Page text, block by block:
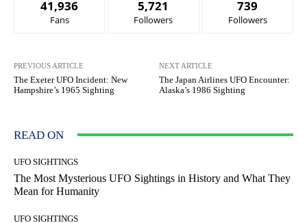
41,936
Fans
5,721
Followers
739
Followers
PREVIOUS ARTICLE
The Exeter UFO Incident: New
Hampshire’s 1965 Sighting
NEXT ARTICLE
The Japan Airlines UFO Encounter:
Alaska’s 1986 Sighting
READ ON
UFO SIGHTINGS
The Most Mysterious UFO Sightings in History and What They
Mean for Humanity
UFO SIGHTINGS